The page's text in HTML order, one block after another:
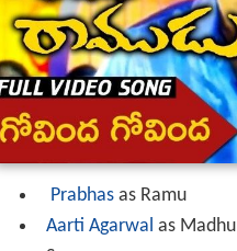
Prabhasas Ramu
Aarti Agarwal as Madhu